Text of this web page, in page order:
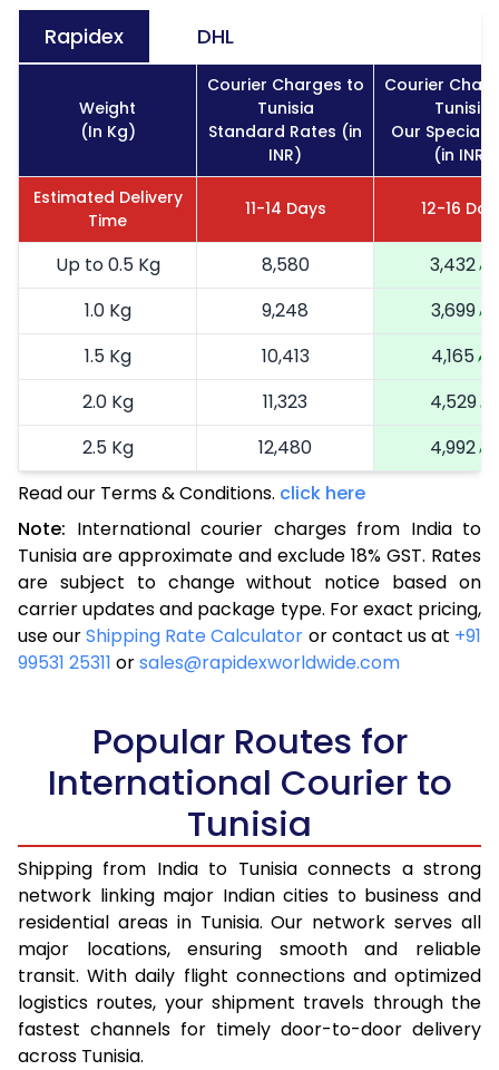
Rapidex DHL
Weight
(In Kg)
Courier Charges to
Tunisia
Standard Rates (in
INR)
Courier
Tunisia
Our Special
(in INR)
Estimated Delivery
Time
11-14 Days 12-16
Up to 0.5 Kg 8,580
3,432
1.0 Kg
9,248
3,699
1.5 Kg
10,413
4,165
2.0 Kg
11,323
4,529
2.5 Kg
12,480
4,992
3.0 Kg
14,255
3.5 Kg
16,263
6,505
4.0 Kg
18,058
7,223
4.5 Kg
19,543
7,817
5.0 Kg
20,823
6.0 Kg
25,645
27,660
7.0 Kg
29,353
11,741
7.5 Kg
30,833
12,333
8.0 Kg
32,065
12,826
8.5 Kg
33,550
13,420
9.0 Kg
34,780
13,912
Read our Terms & Conditions. click here
Note: International courier charges from India to
Tunisia are approximate and exclude 18% GST. Rates
are subject to change without notice based on
carrier updates and package type. For exact pricing,
use ourShipping Rate Calculator or contact us at +91
99531 25311 orsales@rapidexworldwide.com
Popular Routes for
International Courier to
Tunisia
Shipping from India to Tunisia connects a strong
network linking major Indian cities to business and
residential areas in Tunisia. Our network serves all
major locations, ensuring smooth and reliable
transit. With daily flight connections and optimized
logistics routes, your shipment travels through the
fastest channels for timely door-to-door delivery
across Tunisia.